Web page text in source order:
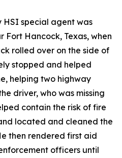
HSI special agent was
Hancock, Texas, when
rolled over on the side of
stopped and helped
helping two highway
driver, who was missing
contain the risk of fire
located and cleaned the
then rendered first aid
officers until